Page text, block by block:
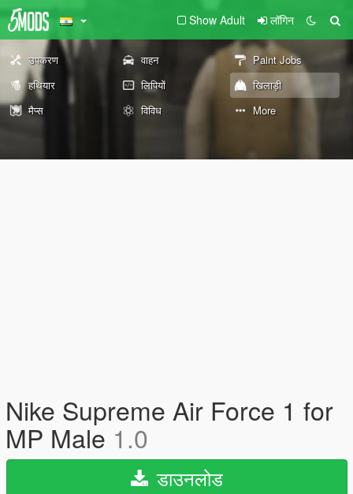
Show Adult लॉगिन
उपकरण वाहन
Paint Jobs
हथियार
लिपियों
खिलाड़ी
मैप्स
विविध More
Nike Supreme Air Force 1 for
MP Male 1.0
डाउनलोड